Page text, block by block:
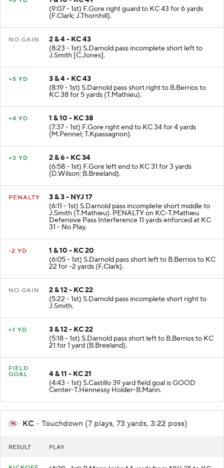
1 & 10 - KC 49
(9:07 - 1st) F.Gore right guard to KC 43 for 6 yards
(F.Clark; J.Thornhill).
2 & 4 - KC 43
(8:23 - 1st) S.Darnold pass incomplete short left to
J.Smith [C.Jones].
3 & 4 - KC 43
(8:19 - 1st) S.Darnold pass short right to B.Berrios to
KC 38 for 5 yards (T.Mathieu).
1 & 10 - KC 38
(7:37 - 1st) F.Gore right end to KC 34 for 4 yards
(M.Pennel; T.Kpassagnon).
2 & 6 - KC 34
(6:58 - 1st) F.Gore left end to KC 31 for 3 yards
(D.Wilson; B.Breeland).
3 & 3 - NYJ 17
(6:11 - 1st) S.Darnold pass incomplete short middle to
J.Smith (T.Mathieu). PENALTY on KC-T.Mathieu
Defensive Pass Interference 11 yards enforced at KC
31 - No Play.
1 & 10 - KC 20
(6:05 - 1st) S.Darnold pass short left to B.Berrios to KC
22 for -2 yards (F.Clark).
2 & 12 - KC 22
(5:22 - 1st) S.Darnold pass incomplete short right to
3 & 12 - KC 22
(5:18 - 1st) S.Darnold pass short left to B.Berrios to KC
21 for 1 yard (B.Breeland).
FIELD
4 & 11 - KC 21
(4:43 - 1st) S.Castillo 39 yard field goal is GOOD
Center-T.Hennessy Holder-B.Mann.
KC - Touchdown (7 plays, 73 yards, 3:22 poss)